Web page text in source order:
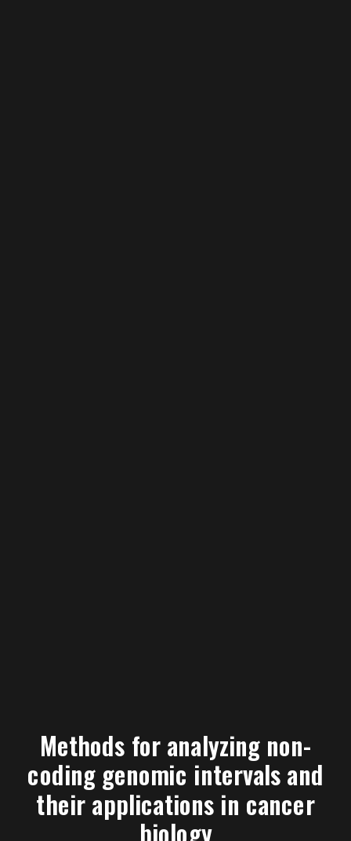
Methods for analyzing non-
coding genomic intervals and
their applications in cancer
biology